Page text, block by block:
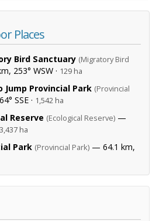
Places
Bird Sanctuary (Migratory Bird
253° WSW · 129 ha
Jump Provincial Park (Provincial
SSE · 1,542 ha
Reserve (Ecological Reserve) —
3,437 ha
Park (Provincial Park) — 64.1 km,